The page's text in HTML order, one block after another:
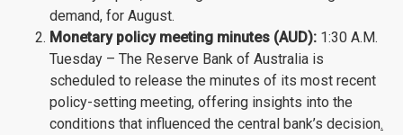
demand, for August.
Monetary policy meeting minutes (AUD): 1:30 A.M.
Tuesday – The Reserve Bank of Australia is
scheduled to release the minutes of its most recent
policy-setting meeting, offering insights into the
conditions that influenced the central bank’s decision.